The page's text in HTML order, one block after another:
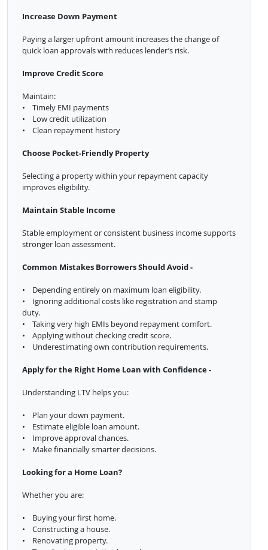
Increase Down Payment
Paying a larger upfront amount increases the change of
quick loan approvals with reduces lender’s risk.
Improve Credit Score
Maintain:
• Timely EMI payments
• Low credit utilization
• Clean repayment history
Choose Pocket-Friendly Property
Selecting a property within your repayment capacity
improves eligibility.
Maintain Stable Income
Stable employment or consistent business income supports
stronger loan assessment.
Common Mistakes Borrowers Should Avoid -
• Depending entirely on maximum loan eligibility.
• Ignoring additional costs like registration and stamp
duty.
• Taking very high EMIs beyond repayment comfort.
• Applying without checking credit score.
• Underestimating own contribution requirements.
Apply for the Right Home Loan with Confidence -
Understanding LTV helps you:
• Plan your down payment.
• Estimate eligible loan amount.
• Improve approval chances.
• Make financially smarter decisions.
Looking for a Home Loan?
Whether you are:
• Buying your first home.
• Constructing a house.
• Renovating property.